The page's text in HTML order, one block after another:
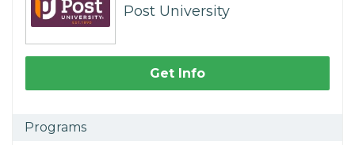
Post University
Get Info
Programs